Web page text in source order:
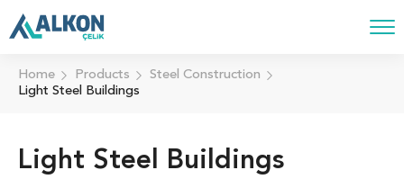
Home Products
Steel Construction
Light Steel Buildings
Light Steel Buildings